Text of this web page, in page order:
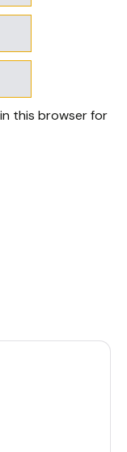
this browser for